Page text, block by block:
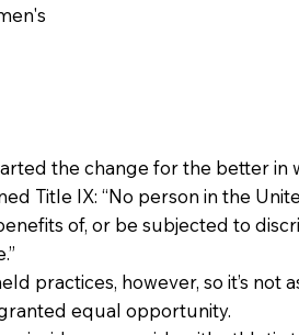
the change for the better in
Title IX: “No person in the
of, or be subjected to
practices, however, so it’s not
equal opportunity.